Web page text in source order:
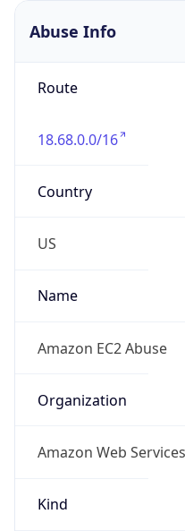
Abuse Info
Route
18.68.0.0/16
Country
US
Name
Amazon EC2 Abuse
Organization
Amazon Web
Kind